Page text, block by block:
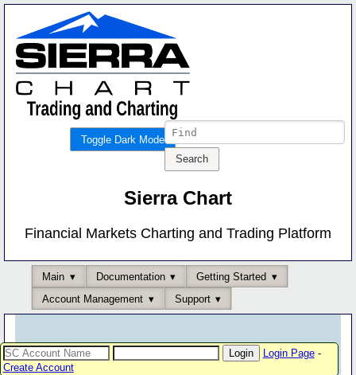
Toggle Dark Mode
Sierra Chart
Financial Markets Charting and Trading Platform
Main Documentation
Getting Started
Account Management
Support
Login Page-
Create Account